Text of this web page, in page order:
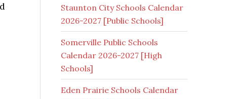
Staunton City Schools Calendar
2026-2027 [Public Schools]
Somerville Public Schools
Calendar 2026-2027 [High
Schools]
Eden Prairie Schools Calendar